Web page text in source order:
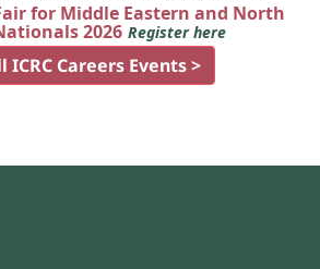
for Middle Eastern and North
2026 Register here
ICRC Careers Events >